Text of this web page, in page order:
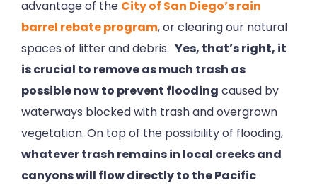
advantage of the City of San Diego’s rain
barrel rebate program, or clearing our natural
spaces of litter and debris. Yes, that’s right, it
is crucial to remove as much trash as
possible now to prevent flooding caused by
waterways blocked with trash and overgrown
vegetation. On top of the possibility of flooding,
whatever trash remains in local creeks and
canyons will flow directly to the Pacific